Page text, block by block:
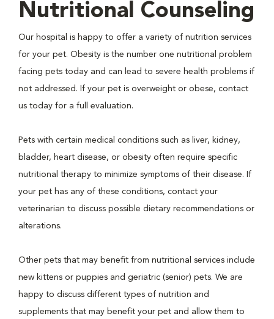
Nutritional Counseling
Our hospital is happy to offer a variety of nutrition services
for your pet. Obesity is the number one nutritional problem
facing pets today and can lead to severe health problems if
not addressed. If your pet is overweight or obese, contact
us today for a full evaluation.
Pets with certain medical conditions such as liver, kidney,
bladder, heart disease, or obesity often require specific
nutritional therapy to minimize symptoms of their disease. If
your pet has any of these conditions, contact your
veterinarian to discuss possible dietary recommendations or
alterations.
Other pets that may benefit from nutritional services include
new kittens or puppies and geriatric (senior) pets. We are
happy to discuss different types of nutrition and
supplements that may benefit your pet and allow them to